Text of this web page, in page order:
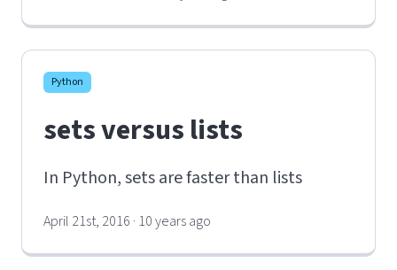
Python
sets versus lists
In Python, sets are faster than lists
April 21st, 2016 · 10 years ago